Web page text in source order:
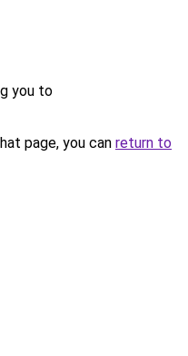
you to
page, you can return to